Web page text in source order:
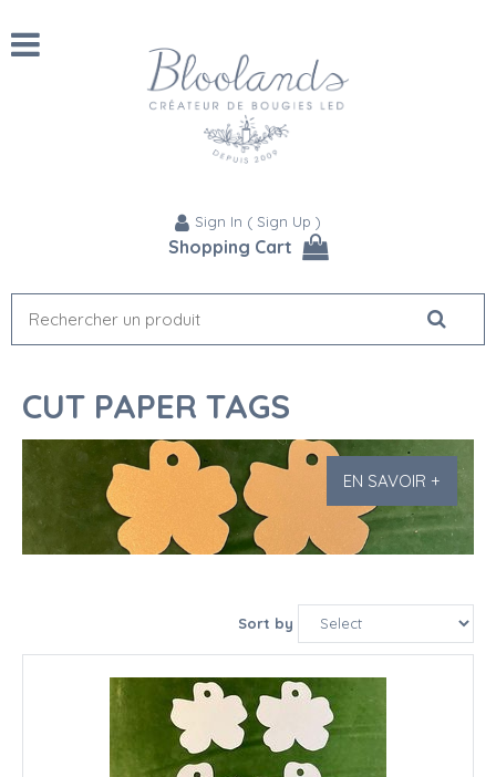
Sign In ( Sign Up )
Shopping Cart
CUT PAPER TAGS
EN SAVOIR +
Sort by